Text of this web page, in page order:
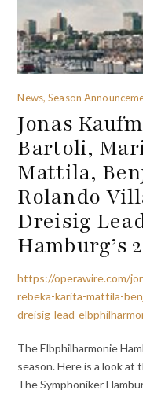
News, Season
Jonas
Bartoli,
Mattila,
Rolando
Dreisig
Hamburg’s
https://operawire.com/
rebeka-karita-mattila-
dreisig-lead-
The Elbphilharmonie
season. Here is a look at
The Symphoniker